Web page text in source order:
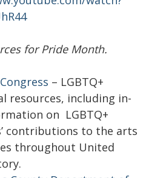
for Pride Month.
– LGBTQ+
resources, including in-
on LGBTQ+
contributions to the arts
throughout United